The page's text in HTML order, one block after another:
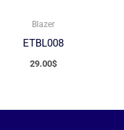
Blazer
ETBL008
29.00$